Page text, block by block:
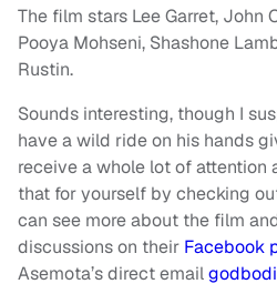
The film stars Lee Garret, John
Pooya Mohseni, Shashone
Rustin.
Sounds interesting, though I
have a wild ride on his hands
receive a whole lot of attention
that for yourself by checking
can see more about the film
discussions on their Facebook
Asemota’s direct email